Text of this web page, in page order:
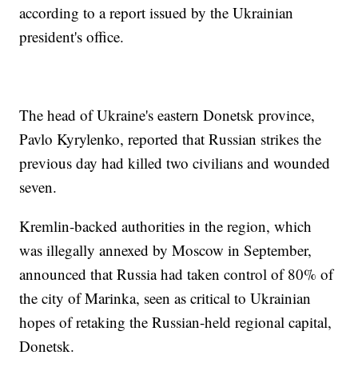
according to a report issued by the Ukrainian
president's office.
The head of Ukraine's eastern Donetsk province,
Pavlo Kyrylenko, reported that Russian strikes the
previous day had killed two civilians and wounded
seven.
Kremlin-backed authorities in the region, which
was illegally annexed by Moscow in September,
announced that Russia had taken control of 80% of
the city of Marinka, seen as critical to Ukrainian
hopes of retaking the Russian-held regional capital,
Donetsk.